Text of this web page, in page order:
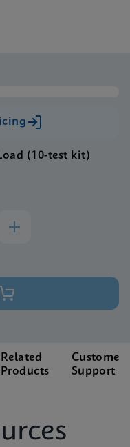
(10-test kit)
Related
Products
Customer
Support